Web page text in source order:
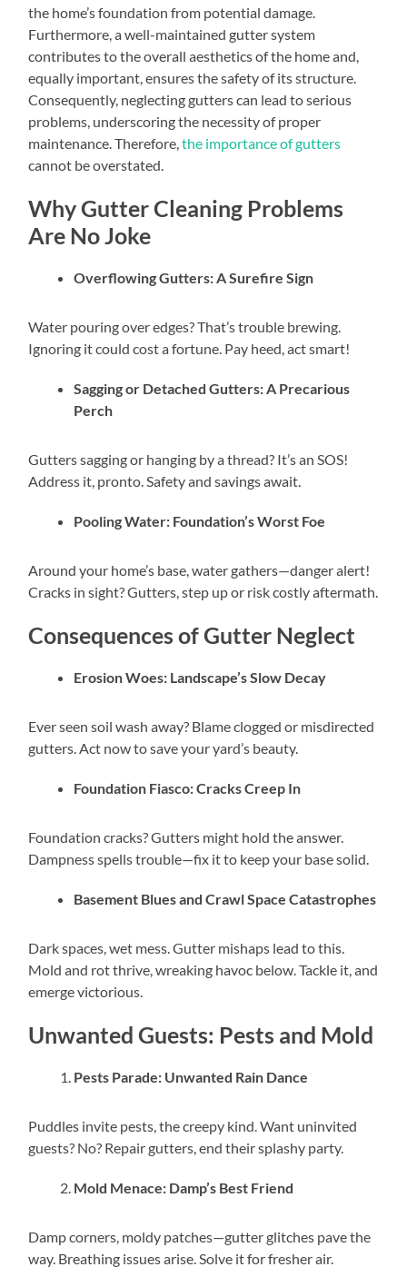
the home’s foundation from potential damage.
Furthermore, a well-maintained gutter system
contributes to the overall aesthetics of the home and,
equally important, ensures the safety of its structure.
Consequently, neglecting gutters can lead to serious
problems, underscoring the necessity of proper
maintenance. Therefore,the importance of gutters
cannot be overstated.
Why Gutter Cleaning Problems
Are No Joke
Overflowing Gutters: A Surefire Sign
Water pouring over edges? That’s trouble brewing.
Ignoring it could cost a fortune. Pay heed, act smart!
Sagging or Detached Gutters: A Precarious
Perch
Gutters sagging or hanging by a thread? It’s an SOS!
Address it, pronto. Safety and savings await.
Pooling Water: Foundation’s Worst Foe
Around your home’s base, water gathers—danger alert!
Cracks in sight? Gutters, step up or risk costly aftermath.
Consequences of Gutter Neglect
Erosion Woes: Landscape’s Slow Decay
Ever seen soil wash away? Blame clogged or misdirected
gutters. Act now to save your yard’s beauty.
Foundation Fiasco: Cracks Creep In
Foundation cracks? Gutters might hold the answer.
Dampness spells trouble—fix it to keep your base solid.
Basement Blues and Crawl Space Catastrophes
Dark spaces, wet mess. Gutter mishaps lead to this.
Mold and rot thrive, wreaking havoc below. Tackle it, and
emerge victorious.
Unwanted Guests: Pests and Mold
Pests Parade: Unwanted Rain Dance
Puddles invite pests, the creepy kind. Want uninvited
guests? No? Repair gutters, end their splashy party.
Mold Menace: Damp’s Best Friend
Damp corners, moldy patches—gutter glitches pave the
way. Breathing issues arise. Solve it for fresher air.